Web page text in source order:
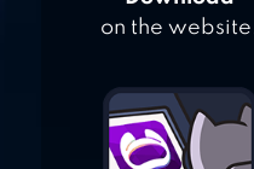
on the